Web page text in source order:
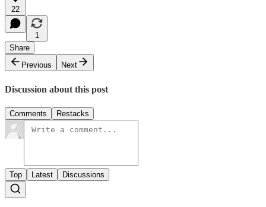
22
1
Share
Previous
Next
Discussion about this post
Comments Restacks
Top Latest Discussions